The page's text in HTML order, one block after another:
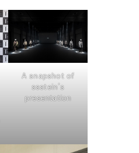
A snapshot of
ssstein’s
presentation